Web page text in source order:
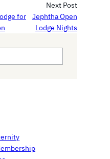
for
Next Post
Jephtha Open
Lodge Nights